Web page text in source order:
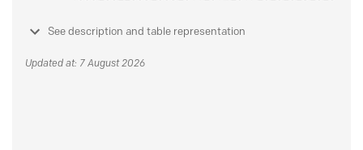
See description and table representation
Updated at: 7 August 2026